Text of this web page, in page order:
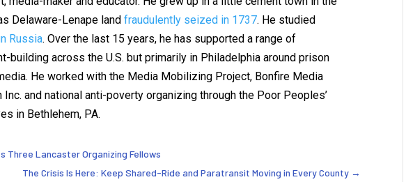
Delaware-Lenape land fraudulently seized in 1737. He studied
Russia. Over the last 15 years, he has supported a range of
building across the U.S. but primarily in Philadelphia around prison
He worked with the Media Mobilizing Project, Bonfire Media
and national anti-poverty organizing through the Poor Peoples’
in Bethlehem, PA.
Three Lancaster Organizing Fellows
The Crisis Is Here: Keep Shared-Ride and Paratransit Moving in Every County →